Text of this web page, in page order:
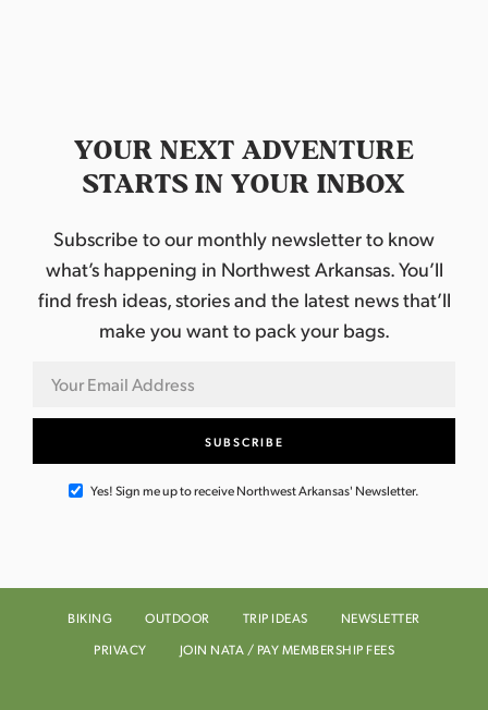
YOUR NEXT ADVENTURE
STARTS IN YOUR INBOX
Subscribe to our monthly newsletter to know
what’s happening in Northwest Arkansas. You’ll
find fresh ideas, stories and the latest news that’ll
make you want to pack your bags.
Yes! Sign me up to receive Northwest Arkansas' Newsletter.
BIKING OUTDOOR TRIP IDEAS
NEWSLETTER
PRIVACY
JOIN NATA / PAY MEMBERSHIP FEES